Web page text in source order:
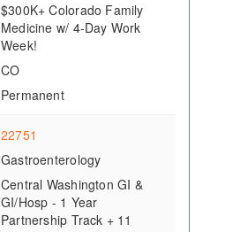
$300K+ Colorado Family
Medicine w/ 4-Day Work
Week!
CO
Permanent
22751
Gastroenterology
Central Washington GI &
GI/Hosp - 1 Year
Partnership Track + 11